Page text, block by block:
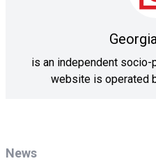
News
is an independent
website is operated